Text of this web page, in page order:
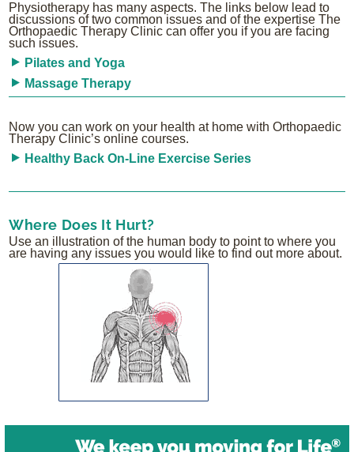
Physiotherapy has many aspects. The links below lead to
discussions of two common issues and of the expertise The
Orthopaedic Therapy Clinic can offer you if you are facing
such issues.
Pilates and Yoga
Massage Therapy
Now you can work on your health at home with Orthopaedic
Therapy Clinic’s online courses.
Healthy Back On-Line Exercise Series
Where Does It Hurt?
Use an illustration of the human body to point to where you
are having any issues you would like to find out more about.